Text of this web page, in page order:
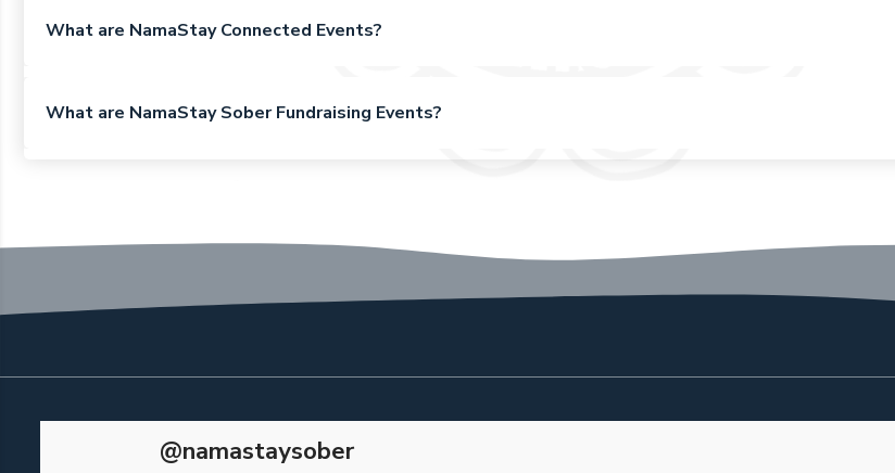
What are NamaStay Connected Events?
What are NamaStay Sober Fundraising Events?
@namastaysober